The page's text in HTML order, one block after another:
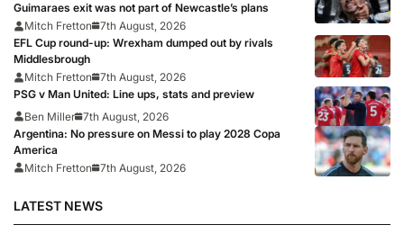
Guimaraes exit was not part of Newcastle’s plans
Mitch Fretton
7th August, 2026
EFL Cup round-up: Wrexham dumped out by rivals
Middlesbrough
Mitch Fretton
7th August, 2026
PSG v Man United: Line ups, stats and preview
Ben Miller 7th August, 2026
Argentina: No pressure on Messi to play 2028 Copa
America
Mitch Fretton
7th August, 2026
LATEST NEWS